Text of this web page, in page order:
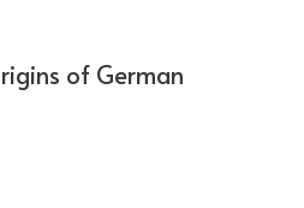
of German